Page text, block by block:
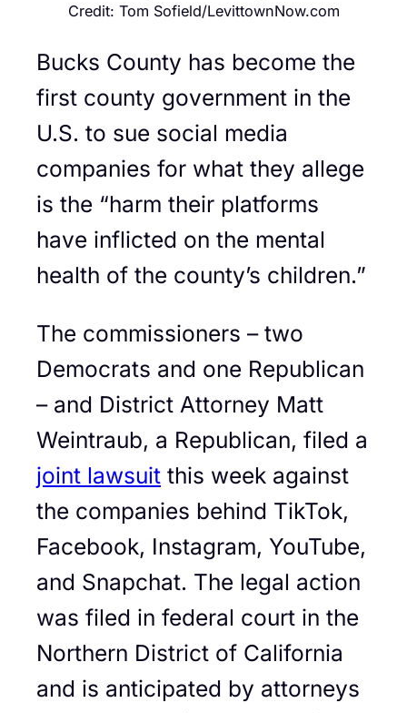
Credit: Tom Sofield/LevittownNow.com
Bucks County has become the
first county government in the
U.S. to sue social media
companies for what they allege
is the “harm their platforms
have inflicted on the mental
health of the county’s children.”
The commissioners – two
Democrats and one Republican
– and District Attorney Matt
Weintraub, a Republican, filed a
joint lawsuit this week against
the companies behind TikTok,
Facebook, Instagram, YouTube,
and Snapchat. The legal action
was filed in federal court in the
Northern District of California
and is anticipated by attorneys